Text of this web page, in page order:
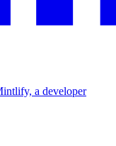
a developer